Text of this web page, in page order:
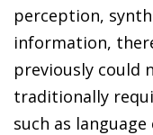
perception,
information,
previously could
traditionally
such as